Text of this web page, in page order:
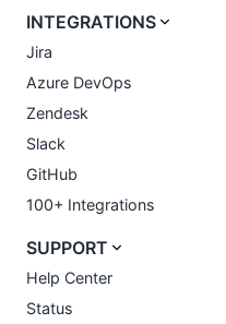
INTEGRATIONS
Jira
Azure DevOps
Zendesk
Slack
GitHub
100+ Integrations
SUPPORT
Help Center
Status